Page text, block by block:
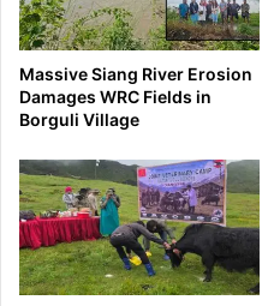
Massive Siang River Erosion
Damages WRC Fields in
Borguli Village